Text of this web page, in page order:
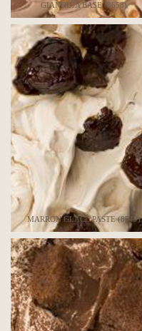
GIANDUJA BASE (8658)
MARRON GLACÉ PASTE (8549)